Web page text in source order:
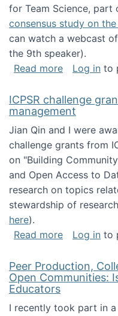
for Team Science, part
consensus study on
can watch a webcast
the 9th speaker).
Read moreabout
Log in to
ICPSR challenge
management
Jian Qin and I were
challenge grants from
on "Building
and Open Access to
research on topics
stewardship of
here).
Read moreabout
Log in to
Peer Production,
Open Communities:
Educators
I recently took part in